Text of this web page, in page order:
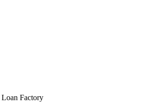
Factory